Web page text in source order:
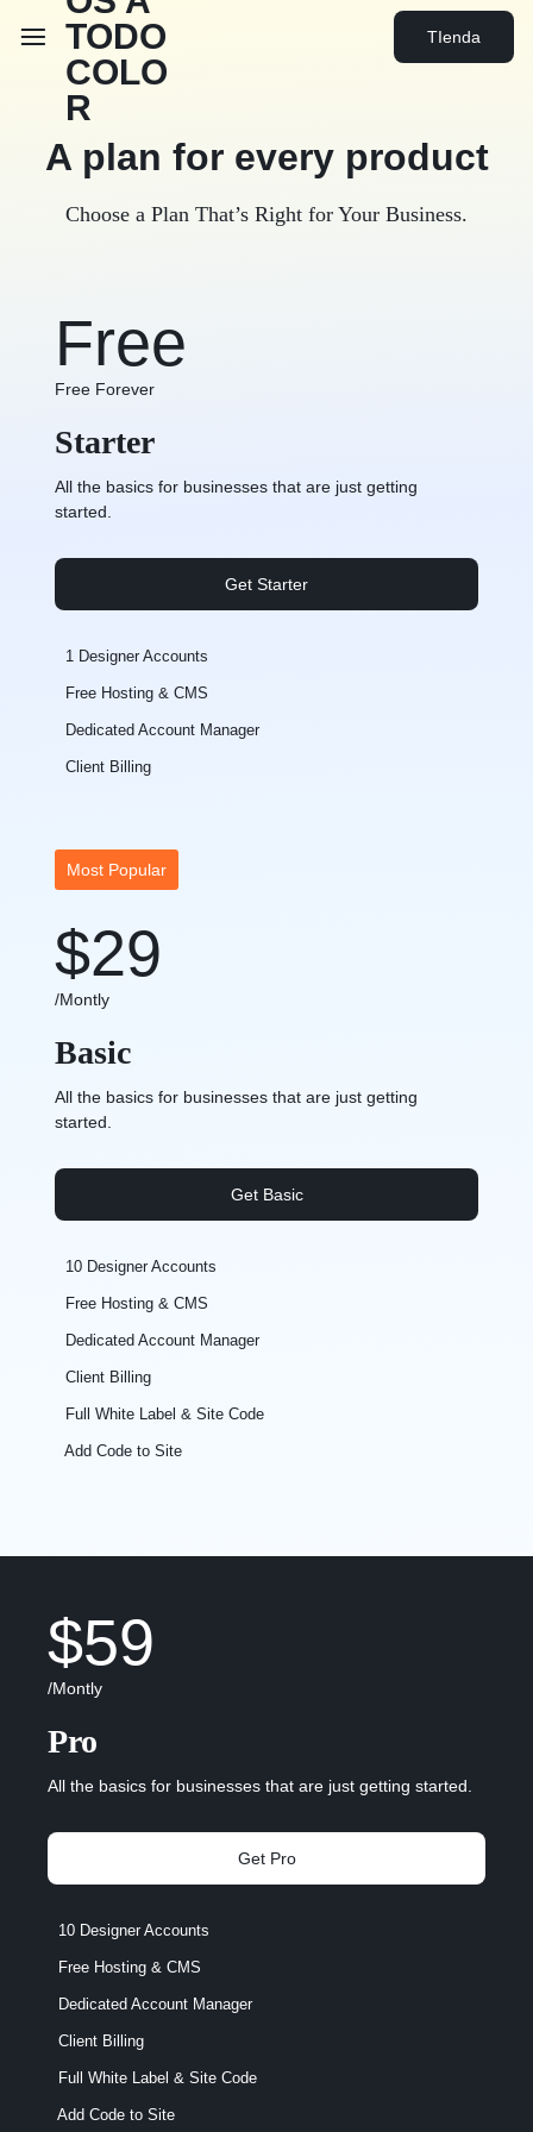
TIenda
A plan for everyproduct
Choose a Plan That’s Right for Your Business.
Starter
All the basics for businesses that are just getting
started.
Free
Free Forever
1 Designer Accounts
Free Hosting & CMS
Dedicated Account Manager
Client Billing
Get Starter
Basic
All the basics for businesses that are just getting
started.
$29
/Montly
10 Designer Accounts
Free Hosting & CMS
Dedicated Account Manager
Client Billing
Full White Label & Site Code
Add Code to Site
Get Basic
Most Popular
Pro
All the basics for businesses that are just getting started.
$59
/Montly
10 Designer Accounts
Free Hosting & CMS
Dedicated Account Manager
Client Billing
Full White Label & Site Code
Add Code to Site
Get Pro